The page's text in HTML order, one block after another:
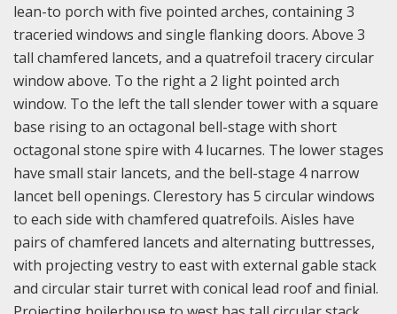
lean-to porch with five pointed arches, containing 3
traceried windows and single flanking doors. Above 3
tall chamfered lancets, and a quatrefoil tracery circular
window above. To the right a 2 light pointed arch
window. To the left the tall slender tower with a square
base rising to an octagonal bell-stage with short
octagonal stone spire with 4 lucarnes. The lower stages
have small stair lancets, and the bell-stage 4 narrow
lancet bell openings. Clerestory has 5 circular windows
to each side with chamfered quatrefoils. Aisles have
pairs of chamfered lancets and alternating buttresses,
with projecting vestry to east with external gable stack
and circular stair turret with conical lead roof and finial.